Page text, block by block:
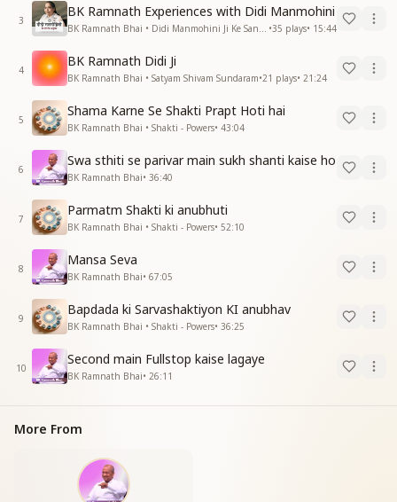
3
BK Ramnath Experiences with Didi Manmohini
•35 plays• 15:44
4
BK Ramnath Didi Ji
BK Ramnath Bhai • Satyam Shivam Sundaram•21 plays• 21:24
5
Shama Karne Se Shakti Prapt Hoti hai
BK Ramnath Bhai • Shakti - Powers• 43:04
6
Swa sthiti se parivar main sukh shanti kaise ho
BK Ramnath Bhai• 36:40
7
Parmatm Shakti ki anubhuti
BK Ramnath Bhai • Shakti - Powers• 52:10
8
Mansa Seva
BK Ramnath Bhai• 67:05
9
Bapdada ki Sarvashaktiyon KI anubhav
BK Ramnath Bhai • Shakti - Powers• 36:25
10
Second main Fullstop kaise lagaye
BK Ramnath Bhai• 26:11
More From